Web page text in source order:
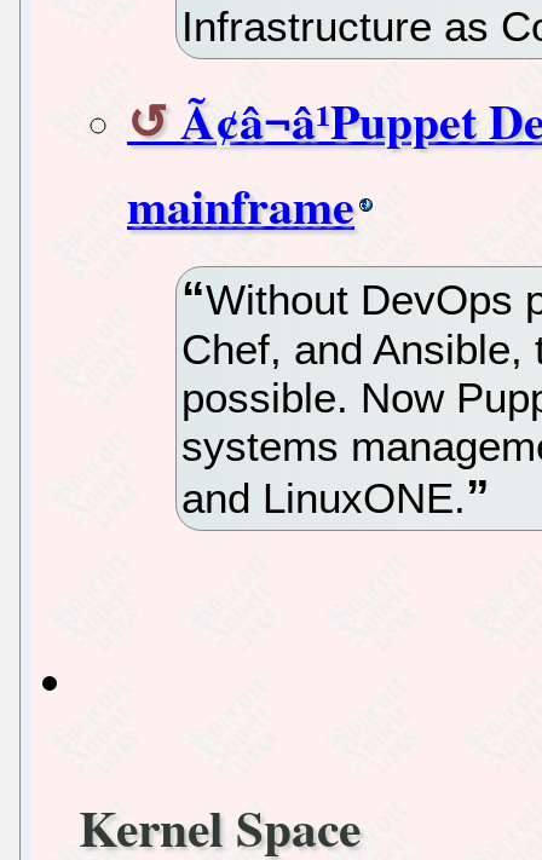
Infrastructure as
Ã¢â¬â¹Puppet
mainframe
Without DevOps
Chef, and Ansible,
possible. Now
systems
and LinuxONE.
Kernel Space